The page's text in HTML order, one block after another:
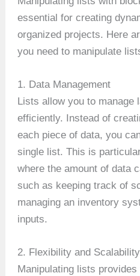
essential for creating
organized projects. Here
you need to manipulate
1. Data Management
Lists allow you to manage
efficiently. Instead of
each piece of data, you
single list. This is
where the amount of data
such as keeping track of
managing an inventory
inputs.
2. Flexibility and Scalability
Manipulating lists